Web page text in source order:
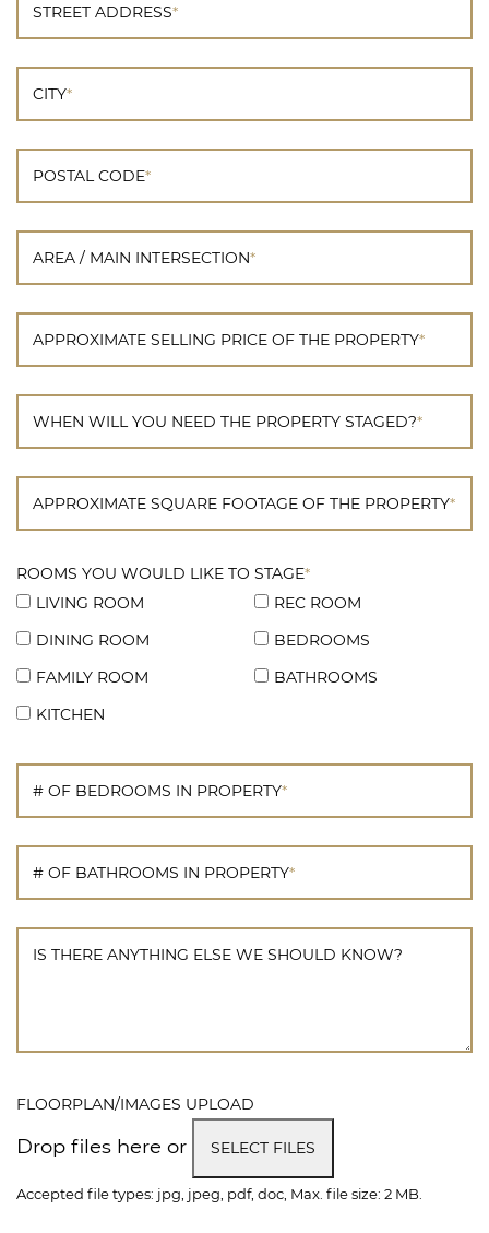
STREET ADDRESS*
CITY*
POSTAL CODE*
AREA / MAIN INTERSECTION*
APPROXIMATE SELLING PRICE OF THE PROPERTY*
WHEN WILL YOU NEED THE PROPERTY STAGED?*
APPROXIMATE SQUARE FOOTAGE OF THE PROPERTY*
ROOMS YOU WOULD LIKE TO STAGE*
LIVING ROOM
DINING ROOM
FAMILY ROOM
KITCHEN
REC ROOM
BEDROOMS
BATHROOMS
# OF BEDROOMS IN PROPERTY*
# OF BATHROOMS IN PROPERTY*
IS THERE ANYTHING ELSE WE SHOULD KNOW?
FLOORPLAN/IMAGES UPLOAD
Drop files here or SELECT FILES
Accepted file types: jpg, jpeg, pdf, doc, Max. file size: 2 MB.